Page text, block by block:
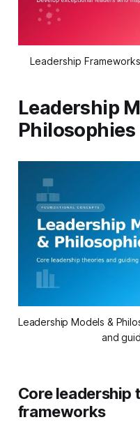
Leadership
Leadership
Philosophies
Leadership Models &
and
Core leadership
frameworks